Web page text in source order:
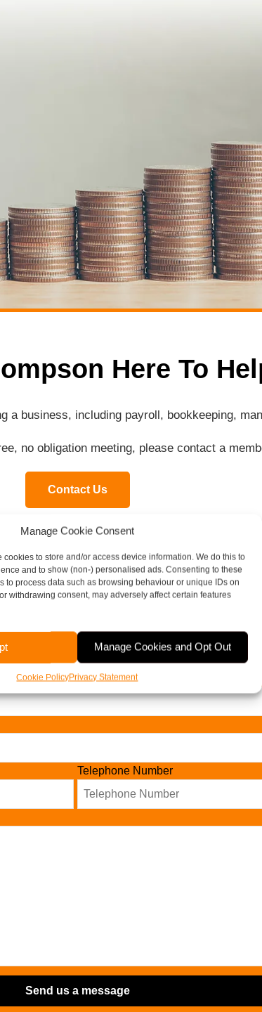
Manage Cookie Consent
to store and/or access device information. We do this to
and to show (non-) personalised ads. Consenting to these
to process data such as browsing behaviour or unique IDs on
withdrawing consent, may adversely affect certain features
Manage Cookies and Opt Out
Cookie PolicyPrivacy Statement
Here To
business, including payroll, bookkeeping,
no obligation meeting, please contact a
Contact Us
our specialist team today
Telephone Number
Send us a message